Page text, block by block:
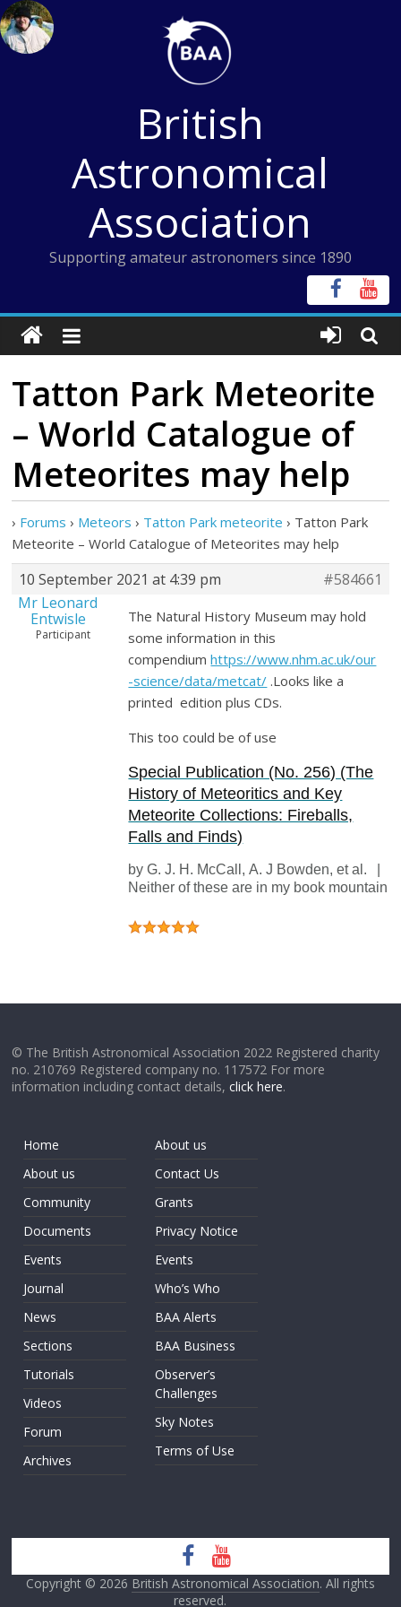
Skip
to
content
British
Astronomical
Association
Supporting amateur astronomers since 1890
Tatton Park Meteorite
– World Catalogue of
Meteorites may help
› Forums › Meteors › Tatton Park meteorite › Tatton Park
Meteorite – World Catalogue of Meteorites may help
10 September 2021 at 4:39 pm
#584661
Mr Leonard
Entwisle
Participant
The Natural History Museum may hold
some information in this
compendiumhttps://www.nhm.ac.uk/our
-science/data/metcat/ .Looks like a
printed edition plus CDs.
This too could be of use
Special Publication (No. 256) (The
History of Meteoritics and Key
Meteorite Collections: Fireballs,
Falls and Finds)
byG. J. H. McCall ,A. J Bowden, et al.
Neither of these are in my book mountain ,
© The British Astronomical Association 2022 Registered charity
no. 210769 Registered company no. 117572 For more
information including contact details,click here.
Home
About us
Community
Documents
Events
Journal
News
Sections
Tutorials
Videos
Forum
Archives
About us
Contact Us
Grants
Privacy Notice
Events
Who’s Who
BAA Alerts
BAA Business
Observer’s
Challenges
Sky Notes
Terms of Use
Copyright © 2026 British Astronomical Association. All rights
reserved.